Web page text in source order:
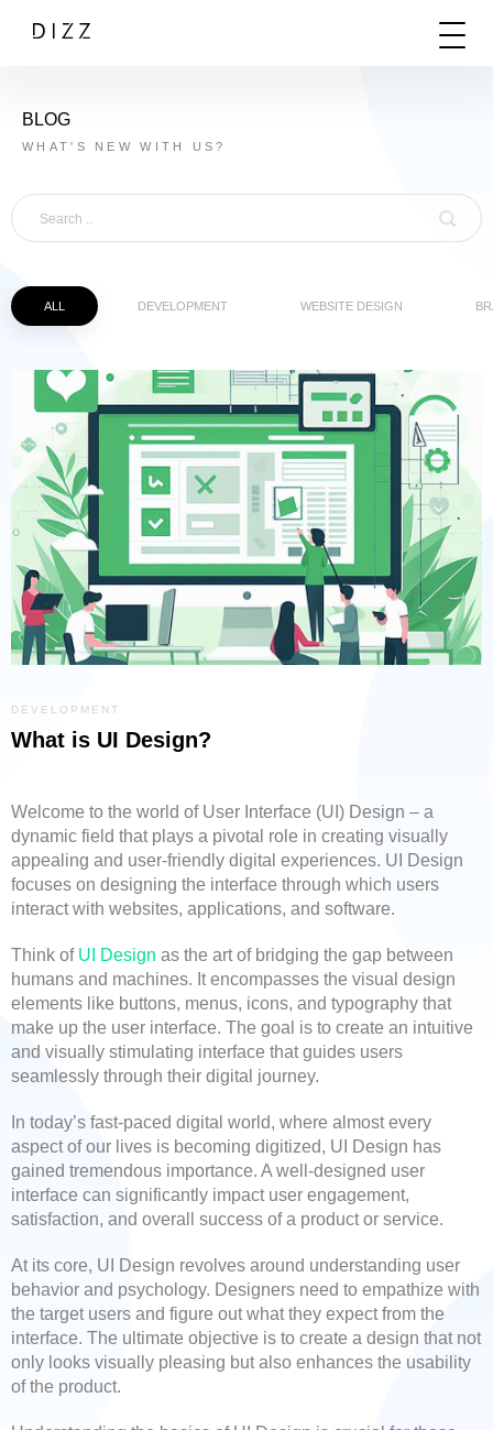
BLOG
WHAT'S NEW WITH US?
ALL DEVELOPMENT WEBSITE DESIGN
DEVELOPMENT
What is UI Design?
Welcome to the world of User Interface (UI) Design – a
dynamic field that plays a pivotal role in creating visually
appealing and user-friendly digital experiences. UI Design
focuses on designing the interface through which users
interact with websites, applications, and software.
Think of UI Design as the art of bridging the gap between
humans and machines. It encompasses the visual design
elements like buttons, menus, icons, and typography that
make up the user interface. The goal is to create an intuitive
and visually stimulating interface that guides users
seamlessly through their digital journey.
In today’s fast-paced digital world, where almost every
aspect of our lives is becoming digitized, UI Design has
gained tremendous importance. A well-designed user
interface can significantly impact user engagement,
satisfaction, and overall success of a product or service.
At its core, UI Design revolves around understanding user
behavior and psychology. Designers need to empathize with
the target users and figure out what they expect from the
interface. The ultimate objective is to create a design that not
only looks visually pleasing but also enhances the usability
of the product.